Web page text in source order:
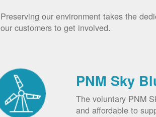
Preserving our environment takes the
our customers to get involved.
PNM Sky
The voluntary PNM
and affordable to